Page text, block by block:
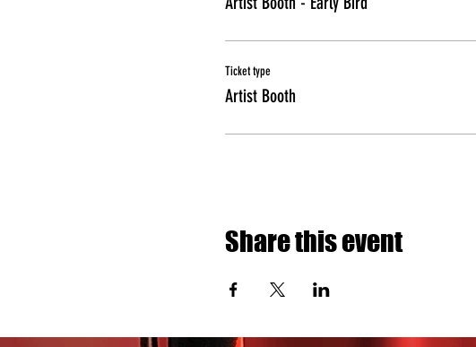
Ticket type
Artist Booth
Share this event